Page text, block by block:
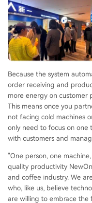
Because the system
order receiving and
more energy on customer
This means once you
not facing cold machines
only need to focus on one
with customers and
"One person, one
quality productivity
and coffee industry. We
who, like us, believe
are willing to embrace the